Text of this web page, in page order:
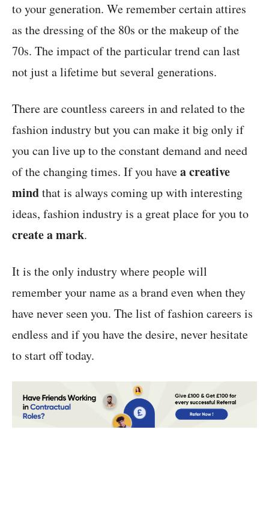
to your generation. We remember certain attires
as the dressing of the 80s or the makeup of the
70s. The impact of the particular trend can last
not just a lifetime but several generations.
There are countless careers in and related to the
fashion industry but you can make it big only if
you can live up to the constant demand and need
of the changing times. If you havea creative
mindthat is always coming up with interesting
ideas, fashion industry is a great place for you to
create a mark.
It is the only industry where people will
remember your name as a brand even when they
have never seen you. The list of fashion careers is
endless and if you have the desire, never hesitate
to start off today.